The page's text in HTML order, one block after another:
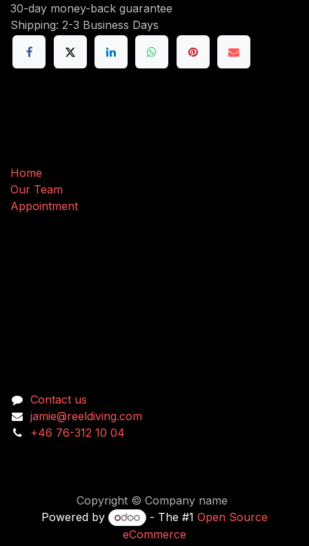
30-day money-back guarantee
Shipping: 2-3 Business Days
Home
Our Team
Appointment
Contact us
jamie@reeldiving.com
+46 76-312 10 04
Copyright © Company name
Powered by
- The #1 Open Source
eCommerce